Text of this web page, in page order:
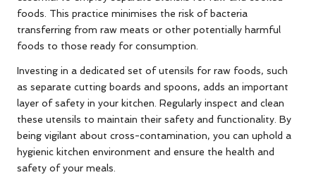
foods. This practice minimises the risk of bacteria
transferring from raw meats or other potentially harmful
foods to those ready for consumption.
Investing in a dedicated set of utensils for raw foods, such
as separate cutting boards and spoons, adds an important
layer of safety in your kitchen. Regularly inspect and clean
these utensils to maintain their safety and functionality. By
being vigilant about cross-contamination, you can uphold a
hygienic kitchen environment and ensure the health and
safety of your meals.